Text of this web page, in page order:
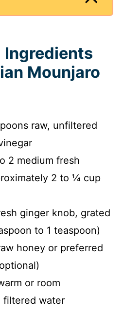
Ingredients
Mounjaro
raw, unfiltered
2 medium fresh
2 to ¼ cup
ginger knob, grated
to 1 teaspoon)
honey or preferred
or room
filtered water